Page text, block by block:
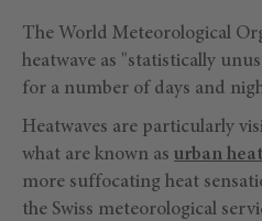
The World Meteorological
heatwave as "statistically
for a number of days and
Heatwaves are particularly
what are known as urban
more suffocating heat
the Swiss meteorological